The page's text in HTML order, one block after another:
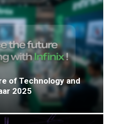
of Technology and
2025